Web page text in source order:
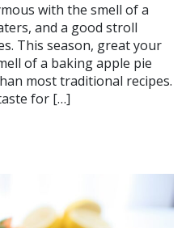
with the smell of a
and a good stroll
This season, great your
of a baking apple pie
most traditional recipes.
for […]